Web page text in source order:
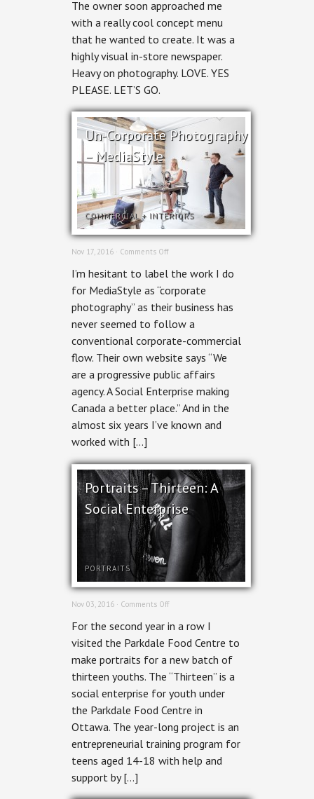
&
for
print
The owner soon approached me
with a really cool concept menu
that he wanted to create. It was a
highly visual in-store newspaper.
Heavy on photography. LOVE. YES
PLEASE. LET’S GO.
Un-Corporate Photography
– MediaStyle
COMMERCIAL+ INTERIORS
Nov 17, 2016 · Comments Offon
Corporate
–
MediaStyle
I’m hesitant to label the work I do
for MediaStyle as “corporate
photography” as their business has
never seemed to follow a
conventional corporate-commercial
flow. Their own website says “We
are a progressive public affairs
agency. A Social Enterprise making
Canada a better place.” And in the
almost six years I’ve known and
worked with […]
Portraits – Thirteen: A
Social Enterprise
PORTRAITS
Nov 03, 2016 · Comments Offon
–
A
Social
Enterprise
For the second year in a row I
visited the Parkdale Food Centre to
make portraits for a new batch of
thirteen youths. The “Thirteen” is a
social enterprise for youth under
the Parkdale Food Centre in
Ottawa. The year-long project is an
entrepreneurial training program for
teens aged 14-18 with help and
support by […]